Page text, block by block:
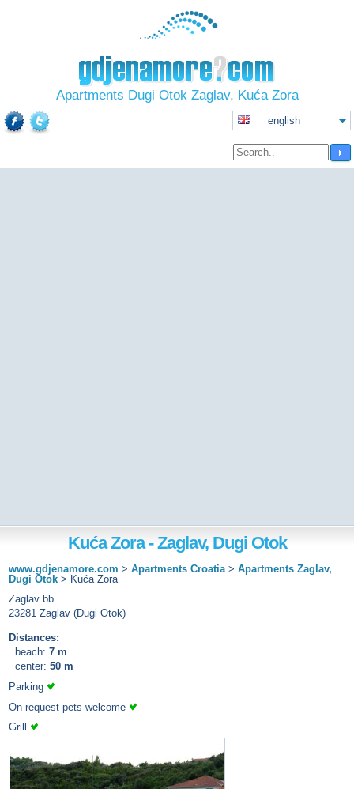
Apartments Dugi Otok Zaglav, Kuća Zora
english
Kuća Zora - Zaglav, Dugi Otok
www.gdjenamore.com > Apartments Croatia> Apartments Zaglav,
Dugi Otok > Kuća Zora
Zaglav bb
23281 Zaglav (Dugi Otok)
Distances:
beach: 7 m
center: 50 m
Parking
On request pets welcome
Grill